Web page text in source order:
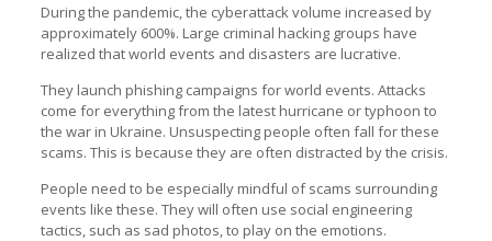
During the pandemic, the cyberattack volume increased by
approximately 600%. Large criminal hacking groups have
realized that world events and disasters are lucrative.
They launch phishing campaigns for world events. Attacks
come for everything from the latest hurricane or typhoon to
the war in Ukraine. Unsuspecting people often fall for these
scams. This is because they are often distracted by the crisis.
People need to be especially mindful of scams surrounding
events like these. They will often use social engineering
tactics, such as sad photos, to play on the emotions.